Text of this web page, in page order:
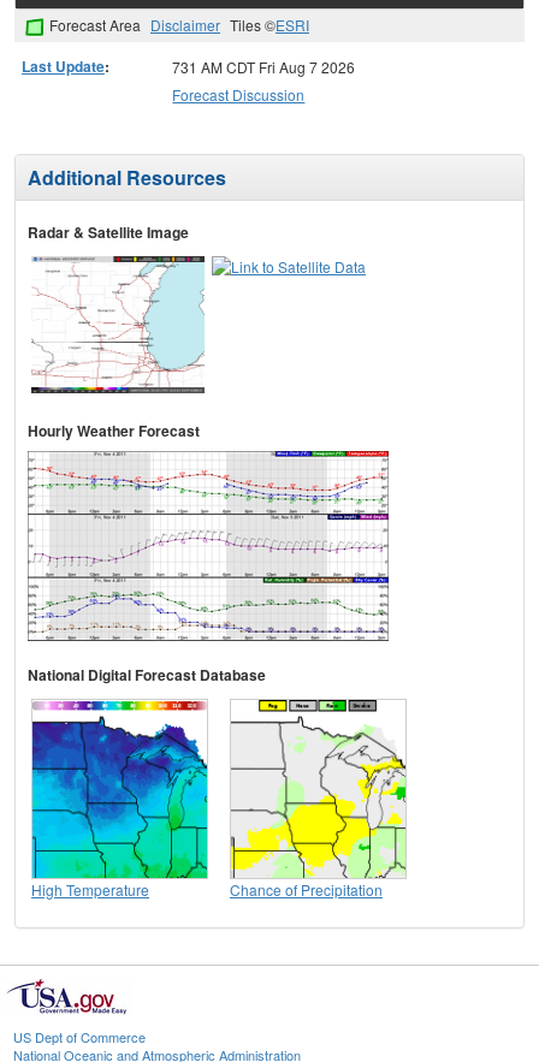
Forecast Area Disclaimer Tiles ©ESRI
Last Update:
731 AM CDT Fri Aug 7 2026
Forecast Discussion
Additional Resources
Radar & Satellite Image
Hourly Weather Forecast
National Digital Forecast Database
High Temperature Chance of Precipitation
US Dept of Commerce
National Oceanic and Atmospheric Administration